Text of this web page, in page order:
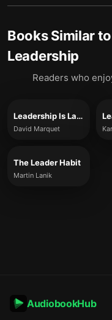
Books Similar to
Leadership
Readers who
Leadership Is Language
David Marquet
The Leader Habit
Martin Lanik
AudiobookHub